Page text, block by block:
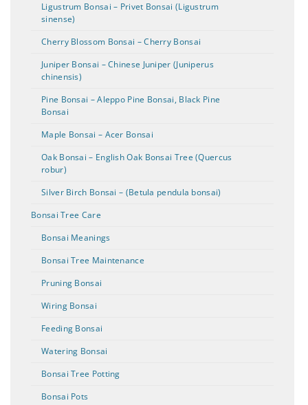
Ligustrum Bonsai – Privet Bonsai (Ligustrum
sinense)
Cherry Blossom Bonsai – Cherry Bonsai
Juniper Bonsai – Chinese Juniper (Juniperus
chinensis)
Pine Bonsai – Aleppo Pine Bonsai, Black Pine
Bonsai
Maple Bonsai – Acer Bonsai
Oak Bonsai – English Oak Bonsai Tree (Quercus
robur)
Silver Birch Bonsai – (Betula pendula bonsai)
Bonsai Tree Care
Bonsai Meanings
Bonsai Tree Maintenance
Pruning Bonsai
Wiring Bonsai
Feeding Bonsai
Watering Bonsai
Bonsai Tree Potting
Bonsai Pots